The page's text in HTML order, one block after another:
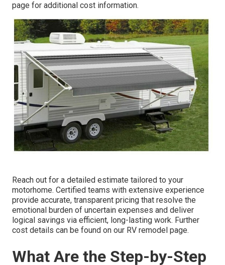
page for additional cost information.
Reach out for a detailed estimate tailored to your
motorhome. Certified teams with extensive experience
provide accurate, transparent pricing that resolve the
emotional burden of uncertain expenses and deliver
logical savings via efficient, long-lasting work. Further
cost details can be found on our RV remodel page.
What Are the Step-by-Step